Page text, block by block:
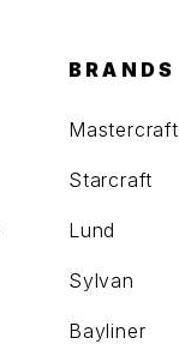
BRANDS
Mastercraft
Starcraft
Lund
Sylvan
Bayliner